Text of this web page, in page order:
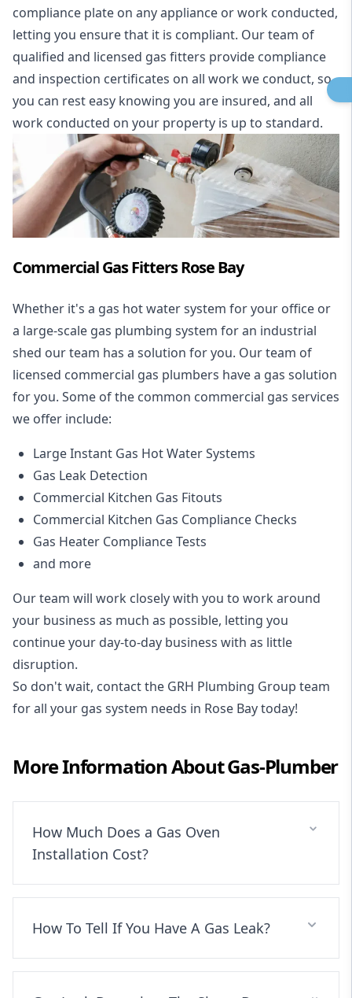
compliance plate on any appliance or work conducted,
letting you ensure that it is compliant. Our team of
qualified and licensed gas fitters provide compliance
and inspection certificates on all work we conduct, so
you can rest easy knowing you are insured, and all
work conducted on your property is up to standard.
Commercial Gas Fitters Rose Bay
Whether it's a gas hot water system for your office or
a large-scale gas plumbing system for an industrial
shed our team has a solution for you. Our team of
licensed commercial gas plumbers have a gas solution
for you. Some of the common commercial gas services
we offer include:
Large Instant Gas Hot Water Systems
Gas Leak Detection
Commercial Kitchen Gas Fitouts
Commercial Kitchen Gas Compliance Checks
Gas Heater Compliance Tests
and more
Our team will work closely with you to work around
your business as much as possible, letting you
continue your day-to-day business with as little
disruption.
So don't wait, contact the GRH Plumbing Group team
for all your gas system needs in Rose Bay today!
More Information AboutGas-Plumber
How Much Does a Gas Oven
Installation Cost?
How To Tell If You Have A Gas Leak?